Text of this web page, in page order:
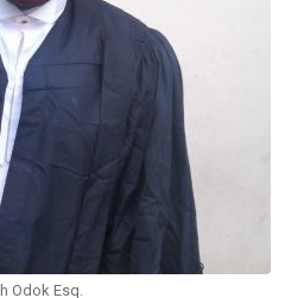
Odok Esq.